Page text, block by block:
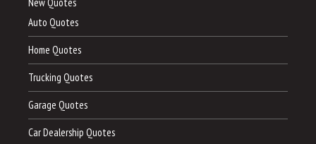
New Quotes
Auto Quotes
Home Quotes
Trucking Quotes
Garage Quotes
Car Dealership Quotes